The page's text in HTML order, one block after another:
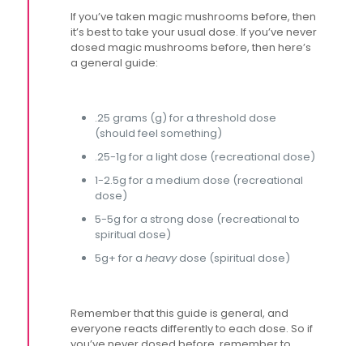
If you’ve taken magic mushrooms before, then
it’s best to take your usual dose. If you’ve never
dosed magic mushrooms before, then here’s
a general guide:
.25 grams (g) for a threshold dose
(should feel something)
.25-1g for a light dose (recreational dose)
1-2.5g for a medium dose (recreational
dose)
5-5g for a strong dose (recreational to
spiritual dose)
5g+ for aheavydose (spiritual dose)
Remember that this guide is general, and
everyone reacts differently to each dose. So if